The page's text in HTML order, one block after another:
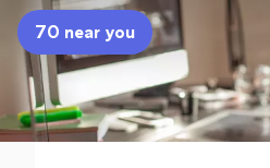
Sign up
Log in
70 near you